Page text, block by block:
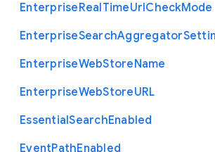
EnterpriseRealTimeUrlCheckMode
EnterpriseSearchAggregator
EnterpriseWebStoreName
EnterpriseWebStoreURL
EssentialSearchEnabled
EventPathEnabled